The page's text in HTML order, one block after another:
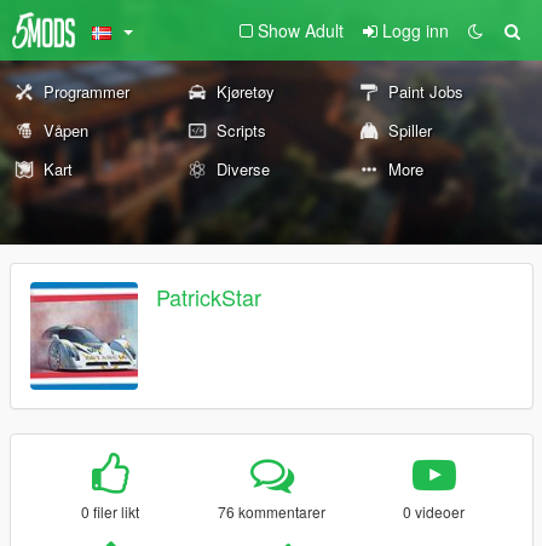
Show Adult Logg inn
Programmer Kjøretøy
Paint Jobs
Våpen
Scripts
Spiller
Kart
Diverse More
PatrickStar
0 filer likt 76 kommentarer 0 videoer